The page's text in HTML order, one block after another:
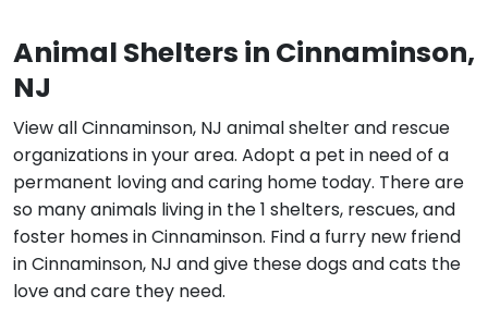
Animal Shelters in Cinnaminson,
NJ
View all Cinnaminson, NJ animal shelter and rescue
organizations in your area. Adopt a pet in need of a
permanent loving and caring home today. There are
so many animals living in the 1 shelters, rescues, and
foster homes in Cinnaminson. Find a furry new friend
in Cinnaminson, NJ and give these dogs and cats the
love and care they need.